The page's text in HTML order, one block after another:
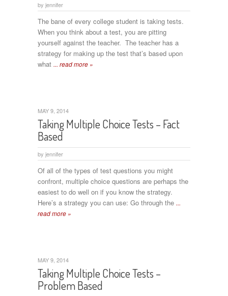
by jennifer
The bane of every college student is taking tests.
When you think about a test, you are pitting
yourself against the teacher. The teacher has a
strategy for making up the test that’s based upon
what ... read more »
Taking Multiple Choice Tests – Fact
Based
by jennifer
MAY 9, 2014
Of all of the types of test questions you might
confront, multiple choice questions are perhaps the
easiest to do well on if you know the strategy.
Here’s a strategy you can use: Go through the ...
read more »
Taking Multiple Choice Tests –
Problem Based
MAY 9, 2014